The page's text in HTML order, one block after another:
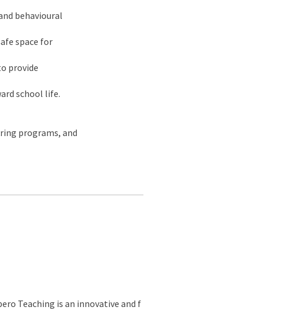
behavioural
space for
provide
school life.
programs, and
Teaching is an innovative and f